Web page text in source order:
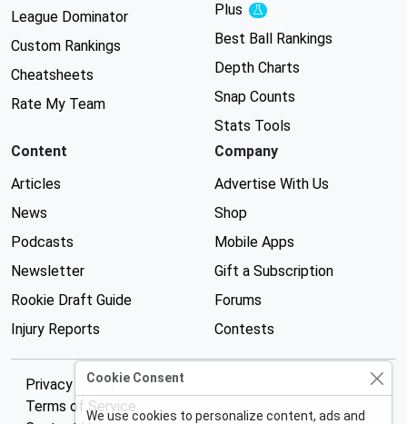
League Dominator
Custom Rankings
Cheatsheets
Rate My Team
Plus
Experimental
Best Ball Rankings
Depth Charts
Snap Counts
Stats Tools
Content
Articles
News
Podcasts
Newsletter
Rookie Draft Guide
Injury Reports
Company
Advertise With Us
Shop
Mobile Apps
Gift a Subscription
Forums
Contests
Privacy Policy
Terms of Service
Cookie Consent
We use cookies to personalize content, ads and